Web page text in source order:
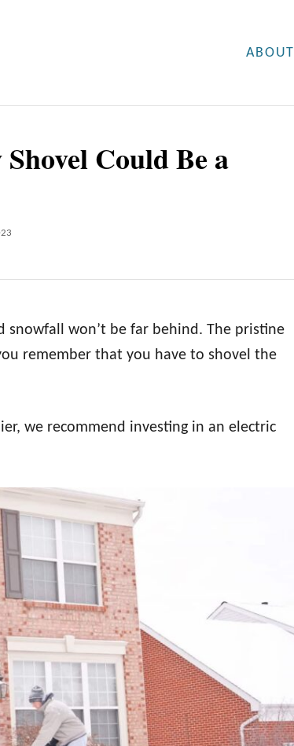
ABOUT
Could Be a
won’t be far behind. The pristine
remember that you have to shovel the
we recommend investing in an electric